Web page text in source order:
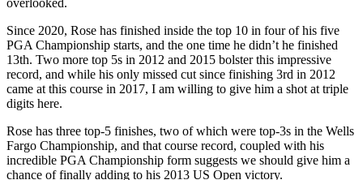
overlooked.
Since 2020, Rose has finished inside the top 10 in four of his five
PGA Championship starts, and the one time he didn’t he finished
13th. Two more top 5s in 2012 and 2015 bolster this impressive
record, and while his only missed cut since finishing 3rd in 2012
came at this course in 2017, I am willing to give him a shot at triple
digits here.
Rose has three top-5 finishes, two of which were top-3s in the Wells
Fargo Championship, and that course record, coupled with his
incredible PGA Championship form suggests we should give him a
chance of finally adding to his 2013 US Open victory.